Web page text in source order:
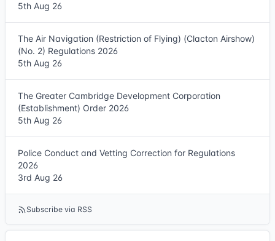
5th Aug 26
The Air Navigation (Restriction of Flying) (Clacton Airshow)
(No. 2) Regulations 2026
5th Aug 26
The Greater Cambridge Development Corporation
(Establishment) Order 2026
5th Aug 26
Police Conduct and Vetting Correction for Regulations
2026
3rd Aug 26
Subscribe via RSS